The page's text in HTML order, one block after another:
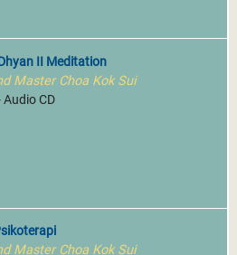
II Meditation
Master Choa Kok Sui
Audio CD
Master Choa Kok Sui